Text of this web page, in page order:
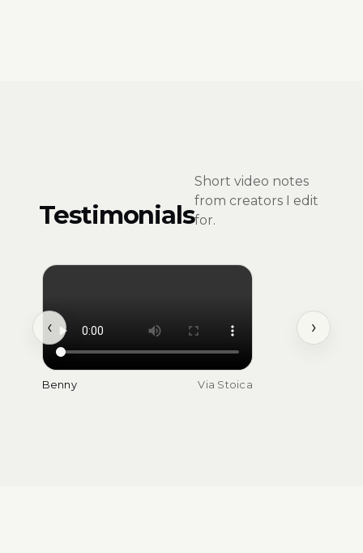
Testimonials
Short video notes
from creators I edit
for.
‹
Benny Via Stoica
›